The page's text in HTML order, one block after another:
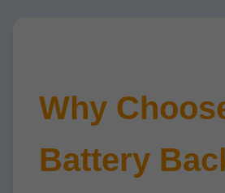
Why
Battery